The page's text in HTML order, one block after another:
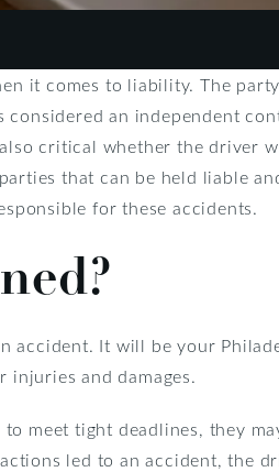
it comes to liability. The
an independent
critical whether the driver
that can be held liable
for these accidents.
accident. It will be your
and damages.
meet tight deadlines, they
led to an accident, the